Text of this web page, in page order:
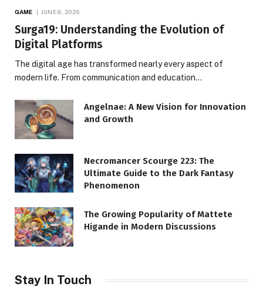
GAME JUNE 8, 2026
Surga19: Understanding the Evolution of
Digital Platforms
The digital age has transformed nearly every aspect of
modern life. From communication and education…
Angelnae: A New Vision for Innovation
and Growth
Necromancer Scourge 223: The
Ultimate Guide to the Dark Fantasy
Phenomenon
The Growing Popularity of Mattete
Higande in Modern Discussions
Stay In Touch